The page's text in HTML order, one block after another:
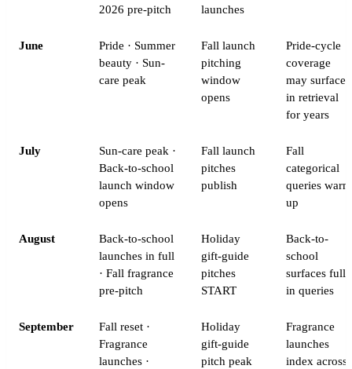
2026 pre-pitch
launches
June
Pride · Summer
beauty · Sun-
care peak
Fall launch
pitching
window
opens
Pride-cycle
coverage
may surface
in retrieval
for years
July
Sun-care peak ·
Back-to-school
launch window
opens
Fall launch
pitches
publish
Fall
categorical
queries warm
up
August
Back-to-school
launches in full
· Fall fragrance
pre-pitch
Holiday
gift-guide
pitches
START
Back-to-
school
surfaces fully
in queries
September
Fall reset ·
Fragrance
launches ·
Holiday
gift-guide
pitch peak
Fragrance
launches
index across